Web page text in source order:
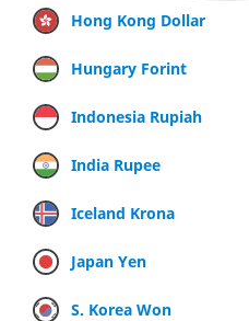
Hong Kong Dollar
Hungary Forint
Indonesia Rupiah
India Rupee
Iceland Krona
Japan Yen
S. Korea Won